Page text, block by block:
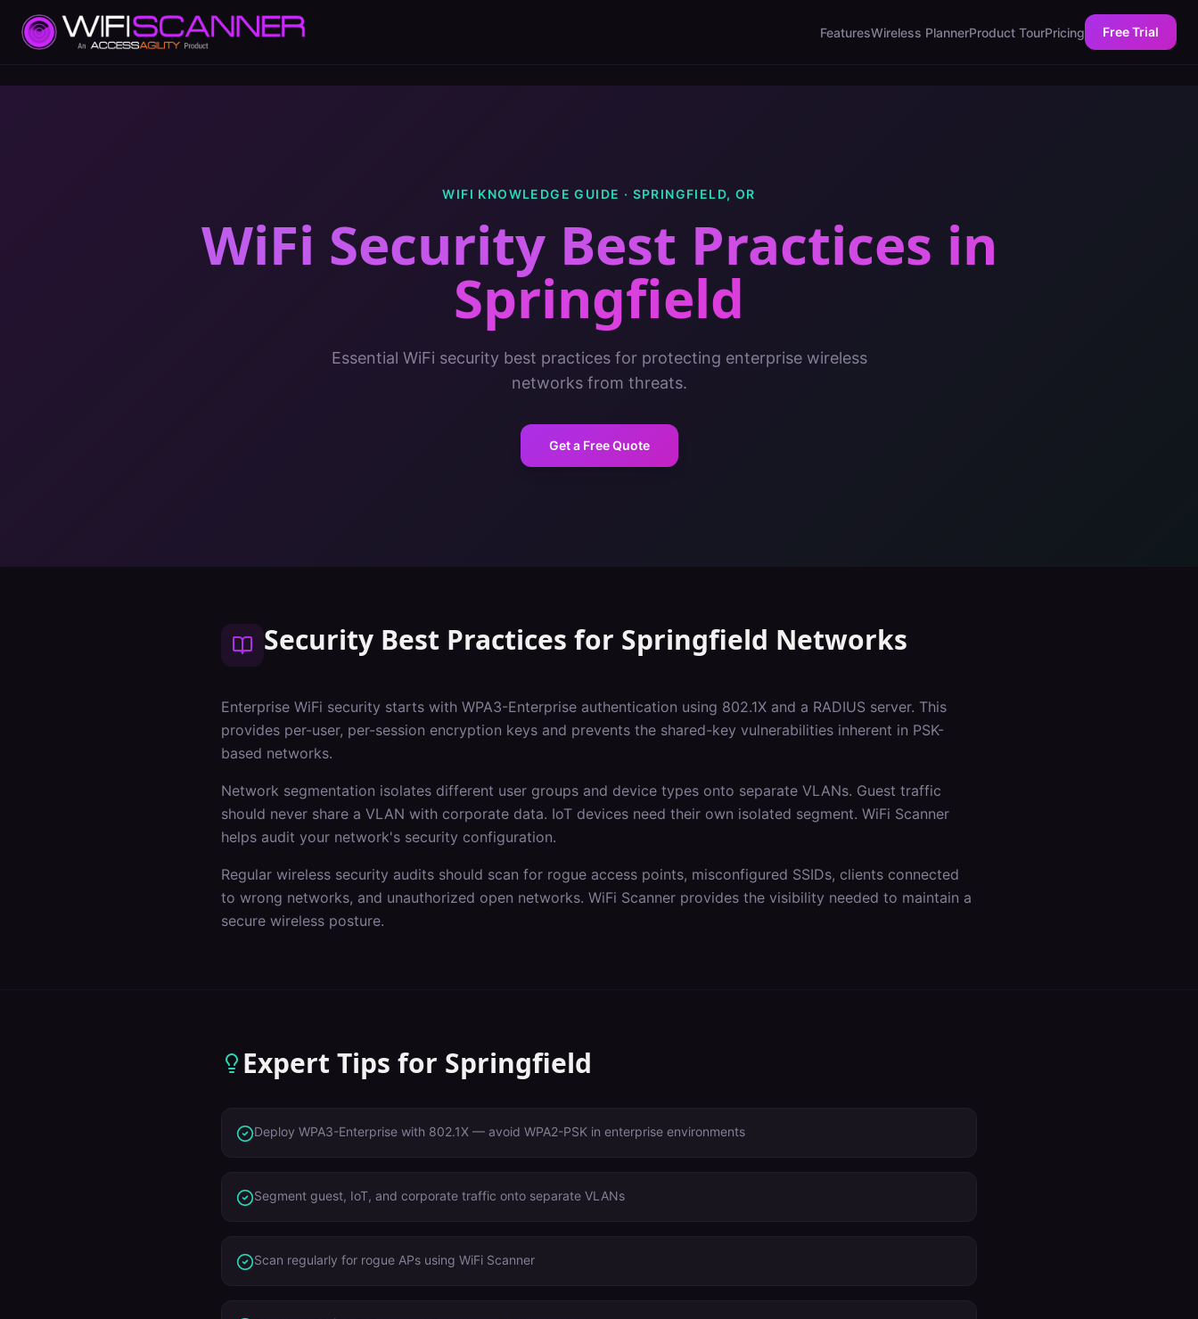
FeaturesWireless PlannerProduct TourPricing Free Trial
WIFI KNOWLEDGE GUIDE · SPRINGFIELD, OR
WiFi Security Best Practices in
Springfield
Essential WiFi security best practices for protecting enterprise wireless
networks from threats.
Get a Free Quote
Security Best Practices for Springfield Networks
Enterprise WiFi security starts with WPA3-Enterprise authentication using 802.1X and a RADIUS server. This
provides per-user, per-session encryption keys and prevents the shared-key vulnerabilities inherent in PSK-
based networks.
Network segmentation isolates different user groups and device types onto separate VLANs. Guest traffic
should never share a VLAN with corporate data. IoT devices need their own isolated segment. WiFi Scanner
helps audit your network's security configuration.
Regular wireless security audits should scan for rogue access points, misconfigured SSIDs, clients connected
to wrong networks, and unauthorized open networks. WiFi Scanner provides the visibility needed to maintain a
secure wireless posture.
Expert Tips for Springfield
Deploy WPA3-Enterprise with 802.1X — avoid WPA2-PSK in enterprise environments
Segment guest, IoT, and corporate traffic onto separate VLANs
Scan regularly for rogue APs using WiFi Scanner